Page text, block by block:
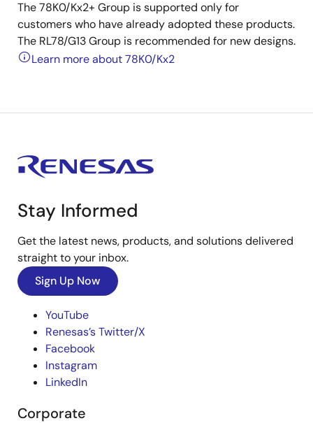
The 78K0/Kx2+ Group is supported only for
customers who have already adopted these products.
The RL78/G13 Group is recommended for new designs.
Learn more about 78K0/Kx2
Stay Informed
Get the latest news, products, and solutions delivered
straight to your inbox.
Sign Up Now
YouTube
Renesas’s Twitter/X
Facebook
Instagram
LinkedIn
Corporate